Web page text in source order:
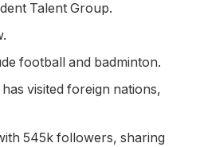
Talent Group.
football and badminton.
visited foreign nations,
545k followers, sharing